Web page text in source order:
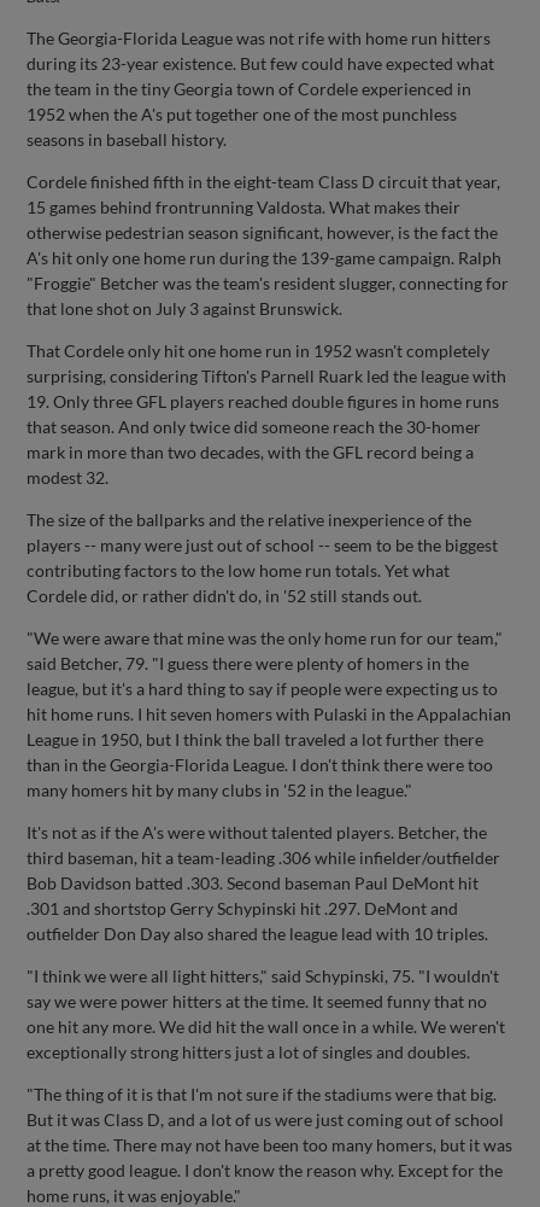
The Georgia-Florida League was not rife with home run hitters
during its 23-year existence. But few could have expected what
the team in the tiny Georgia town of Cordele experienced in
1952 when the A's put together one of the most punchless
seasons in baseball history.
Cordele finished fifth in the eight-team Class D circuit that year,
15 games behind frontrunning Valdosta. What makes their
otherwise pedestrian season significant, however, is the fact the
A's hit only one home run during the 139-game campaign. Ralph
"Froggie" Betcher was the team's resident slugger, connecting for
that lone shot on July 3 against Brunswick.
That Cordele only hit one home run in 1952 wasn't completely
surprising, considering Tifton's Parnell Ruark led the league with
19. Only three GFL players reached double figures in home runs
that season. And only twice did someone reach the 30-homer
mark in more than two decades, with the GFL record being a
modest 32.
The size of the ballparks and the relative inexperience of the
players -- many were just out of school -- seem to be the biggest
contributing factors to the low home run totals. Yet what
Cordele did, or rather didn't do, in '52 still stands out.
"We were aware that mine was the only home run for our team,"
said Betcher, 79. "I guess there were plenty of homers in the
league, but it's a hard thing to say if people were expecting us to
hit home runs. I hit seven homers with Pulaski in the Appalachian
League in 1950, but I think the ball traveled a lot further there
than in the Georgia-Florida League. I don't think there were too
many homers hit by many clubs in '52 in the league."
It's not as if the A's were without talented players. Betcher, the
third baseman, hit a team-leading .306 while infielder/outfielder
Bob Davidson batted .303. Second baseman Paul DeMont hit
.301 and shortstop Gerry Schypinski hit .297. DeMont and
outfielder Don Day also shared the league lead with 10 triples.
"I think we were all light hitters," said Schypinski, 75. "I wouldn't
say we were power hitters at the time. It seemed funny that no
one hit any more. We did hit the wall once in a while. We weren't
exceptionally strong hitters just a lot of singles and doubles.
"The thing of it is that I'm not sure if the stadiums were that big.
But it was Class D, and a lot of us were just coming out of school
at the time. There may not have been too many homers, but it was
a pretty good league. I don't know the reason why. Except for the
home runs, it was enjoyable."